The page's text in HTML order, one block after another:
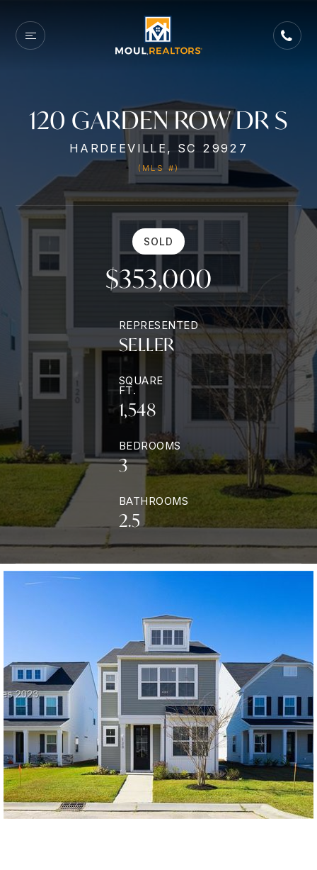
120 GARDEN ROW DR S
HARDEEVILLE, SC 29927
(MLS #)
SOLD
$353,000
REPRESENTED
SELLER
SQUARE
FT.
1,548
BEDROOMS
3
BATHROOMS
2.5